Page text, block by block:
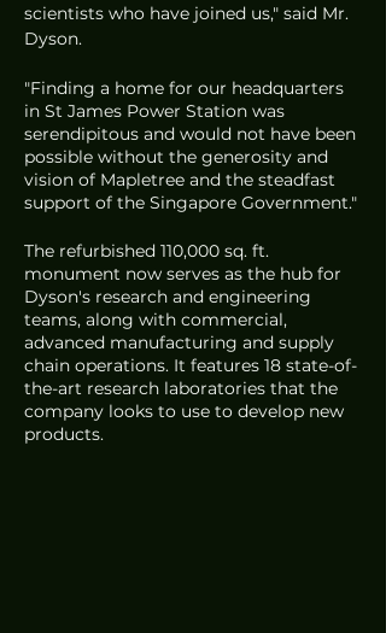
scientists who have joined us," said Mr.
Dyson.
"Finding a home for our headquarters
in St James Power Station was
serendipitous and would not have been
possible without the generosity and
vision of Mapletree and the steadfast
support of the Singapore Government."
The refurbished 110,000 sq. ft.
monument now serves as the hub for
Dyson's research and engineering
teams, along with commercial,
advanced manufacturing and supply
chain operations. It features 18 state-of-
the-art research laboratories that the
company looks to use to develop new
products.